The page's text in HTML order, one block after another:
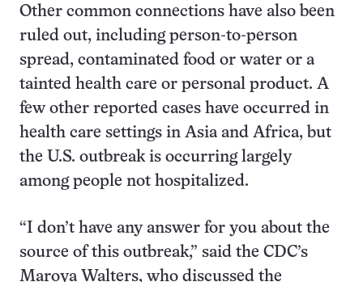
Other common connections have also been
ruled out, including person-to-person
spread, contaminated food or water or a
tainted health care or personal product. A
few other reported cases have occurred in
health care settings in Asia and Africa, but
the U.S. outbreak is occurring largely
among people not hospitalized.
“I don’t have any answer for you about the
source of this outbreak,” said the CDC’s
Maroya Walters, who discussed the